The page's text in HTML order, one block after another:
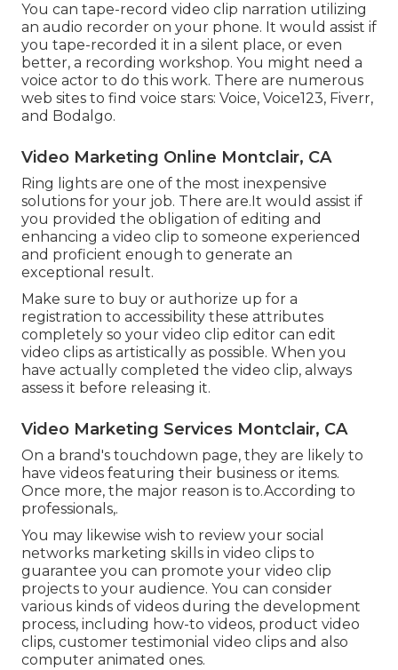
You can tape-record video clip narration utilizing
an audio recorder on your phone. It would assist if
you tape-recorded it in a silent place, or even
better, a recording workshop. You might need a
voice actor to do this work. There are numerous
web sites to find voice stars: Voice, Voice123, Fiverr,
and Bodalgo.
Video Marketing Online Montclair, CA
Ring lights are one of the most inexpensive
solutions for your job. There are.It would assist if
you provided the obligation of editing and
enhancing a video clip to someone experienced
and proficient enough to generate an
exceptional result.
Make sure to buy or authorize up for a
registration to accessibility these attributes
completely so your video clip editor can edit
video clips as artistically as possible. When you
have actually completed the video clip, always
assess it before releasing it.
Video Marketing Services Montclair, CA
On a brand's touchdown page, they are likely to
have videos featuring their business or items.
Once more, the major reason is to.According to
professionals,.
You may likewise wish to review your social
networks marketing skills in video clips to
guarantee you can promote your video clip
projects to your audience. You can consider
various kinds of videos during the development
process, including how-to videos, product video
clips, customer testimonial video clips and also
computer animated ones.